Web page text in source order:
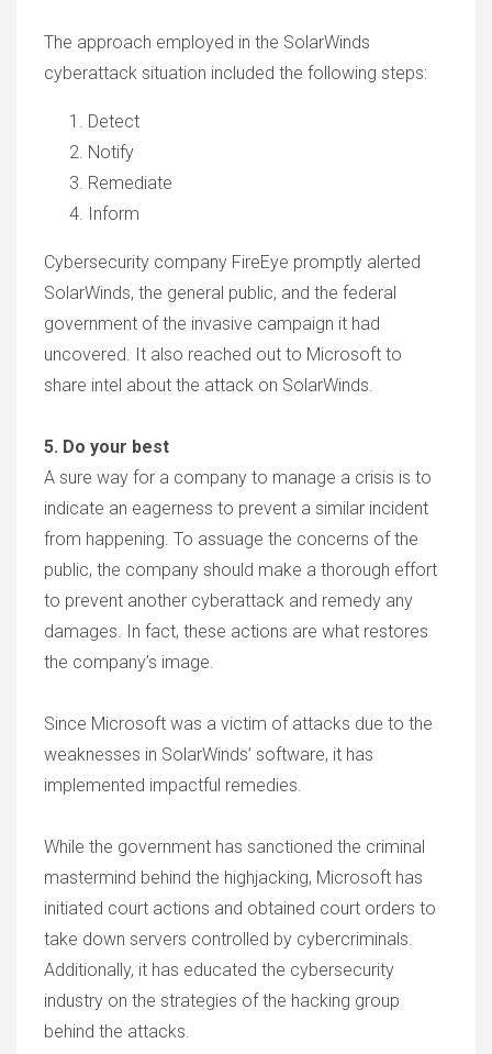
The approach employed in the SolarWinds
cyberattack situation included the following steps:
Detect
Notify
Remediate
Inform
Cybersecurity company FireEye promptly alerted
SolarWinds, the general public, and the federal
government of the invasive campaign it had
uncovered. It also reached out to Microsoft to
share intel about the attack on SolarWinds.
5. Do your best
A sure way for a company to manage a crisis is to
indicate an eagerness to prevent a similar incident
from happening. To assuage the concerns of the
public, the company should make a thorough effort
to prevent another cyberattack and remedy any
damages. In fact, these actions are what restores
the company’s image.
Since Microsoft was a victim of attacks due to the
weaknesses in SolarWinds’ software, it has
implemented impactful remedies.
While the government has sanctioned the criminal
mastermind behind the highjacking, Microsoft has
initiated court actions and obtained court orders to
take down servers controlled by cybercriminals.
Additionally, it has educated the cybersecurity
industry on the strategies of the hacking group
behind the attacks.